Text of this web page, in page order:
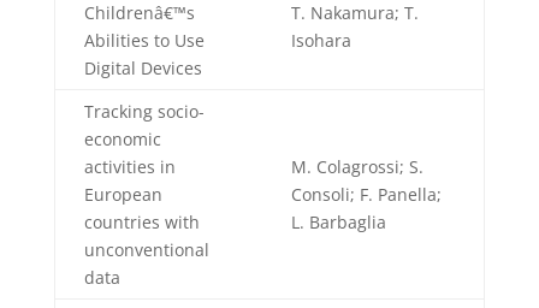
Childrenâ€™s
Abilities to Use
Digital Devices
T. Nakamura; T.
Isohara
Tracking socio-
economic
activities in
European
countries with
unconventional
data
M. Colagrossi; S.
Consoli; F. Panella;
L. Barbaglia